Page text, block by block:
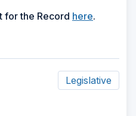
for the Record here.
Legislative